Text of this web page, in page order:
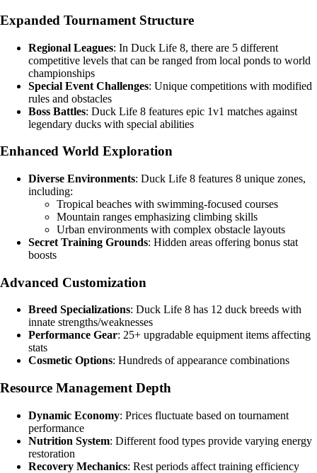
Expanded Tournament Structure
Regional Leagues: In Duck Life 8, there are 5 different
competitive levels that can be ranged from local ponds to world
championships
Special Event Challenges: Unique competitions with modified
rules and obstacles
Boss Battles: Duck Life 8 features epic 1v1 matches against
legendary ducks with special abilities
Enhanced World Exploration
Diverse Environments: Duck Life 8 features 8 unique zones,
including:
Tropical beaches with swimming-focused courses
Mountain ranges emphasizing climbing skills
Urban environments with complex obstacle layouts
Secret Training Grounds: Hidden areas offering bonus stat
boosts
Advanced Customization
Breed Specializations: Duck Life 8 has 12 duck breeds with
innate strengths/weaknesses
Performance Gear: 25+ upgradable equipment items affecting
stats
Cosmetic Options: Hundreds of appearance combinations
Resource Management Depth
Dynamic Economy: Prices fluctuate based on tournament
performance
Nutrition System: Different food types provide varying energy
restoration
Recovery Mechanics: Rest periods affect training efficiency